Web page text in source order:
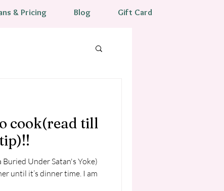
& Pricing Blog Gift Card
cook(read till
Under Satan's Yoke)
it’s dinner time. I am